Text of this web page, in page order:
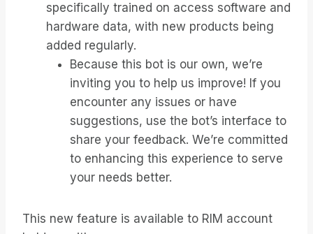
specifically trained on access software and
hardware data, with new products being
added regularly.
Because this bot is our own, we’re
inviting you to help us improve! If you
encounter any issues or have
suggestions, use the bot’s interface to
share your feedback. We’re committed
to enhancing this experience to serve
your needs better.
This new feature is available to RIM account